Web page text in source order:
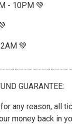
- 10PM 💚
💚
GUARANTEE:
any reason, all
money back in